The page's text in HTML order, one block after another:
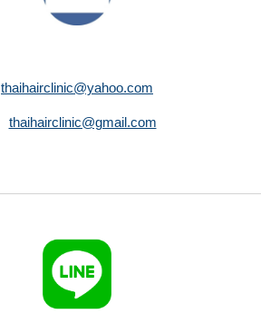
thaihairclinic@yahoo.com
thaihairclinic@gmail.com